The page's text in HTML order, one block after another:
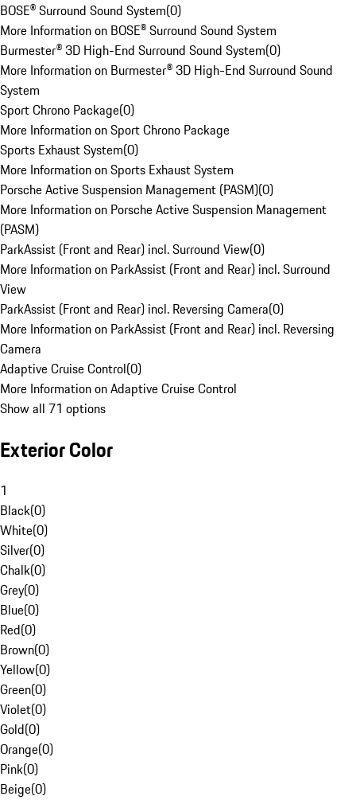
BOSE® Surround Sound System(0)
More Information on BOSE® Surround Sound System
Burmester® 3D High-End Surround Sound System(0)
More Information on Burmester® 3D High-End Surround Sound
System
Sport Chrono Package(0)
More Information on Sport Chrono Package
Sports Exhaust System(0)
More Information on Sports Exhaust System
Porsche Active Suspension Management (PASM)(0)
More Information on Porsche Active Suspension Management
(PASM)
ParkAssist (Front and Rear) incl. Surround View(0)
More Information on ParkAssist (Front and Rear) incl. Surround
View
ParkAssist (Front and Rear) incl. Reversing Camera(0)
More Information on ParkAssist (Front and Rear) incl. Reversing
Camera
Adaptive Cruise Control(0)
More Information on Adaptive Cruise Control
Show all 71 options
Exterior Color
1
Black(0)
White(0)
Silver(0)
Chalk(0)
Grey(0)
Blue(0)
Red(0)
Brown(0)
Yellow(0)
Green(0)
Violet(0)
Gold(0)
Orange(0)
Pink(0)
Beige(0)